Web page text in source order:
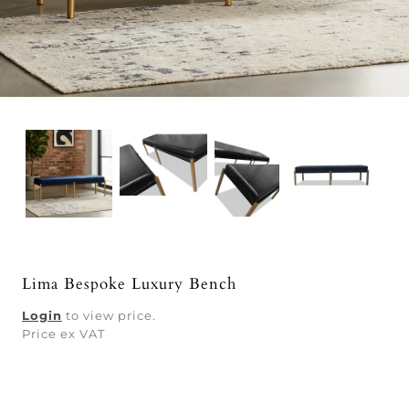
Lima Bespoke Luxury Bench
Login to view price.
Price ex VAT